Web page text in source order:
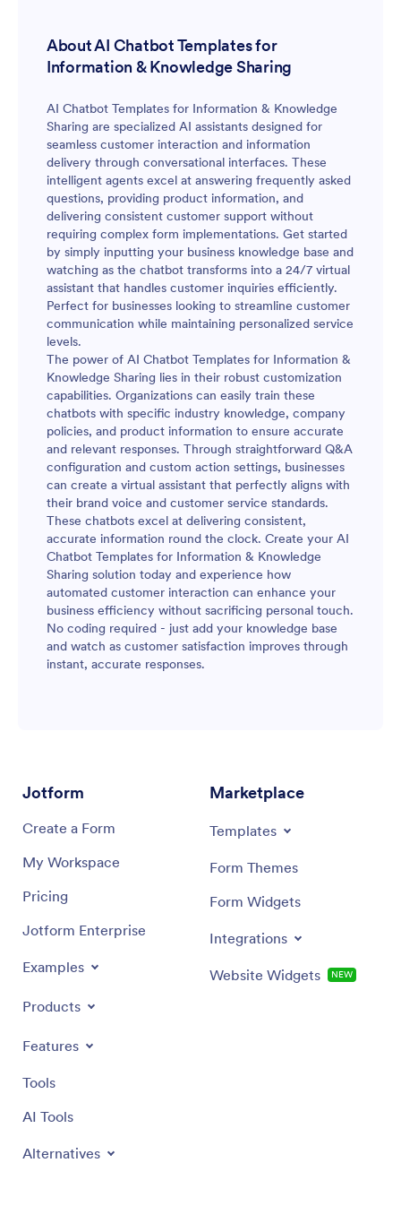
About AI Chatbot Templates for
Information & Knowledge Sharing
AI Chatbot Templates for Information & Knowledge
Sharing are specialized AI assistants designed for
seamless customer interaction and information
delivery through conversational interfaces. These
intelligent agents excel at answering frequently asked
questions, providing product information, and
delivering consistent customer support without
requiring complex form implementations. Get started
by simply inputting your business knowledge base and
watching as the chatbot transforms into a 24/7 virtual
assistant that handles customer inquiries efficiently.
Perfect for businesses looking to streamline customer
communication while maintaining personalized service
levels.
The power of AI Chatbot Templates for Information &
Knowledge Sharing lies in their robust customization
capabilities. Organizations can easily train these
chatbots with specific industry knowledge, company
policies, and product information to ensure accurate
and relevant responses. Through straightforward Q&A
configuration and custom action settings, businesses
can create a virtual assistant that perfectly aligns with
their brand voice and customer service standards.
These chatbots excel at delivering consistent,
accurate information round the clock. Create your AI
Chatbot Templates for Information & Knowledge
Sharing solution today and experience how
automated customer interaction can enhance your
business efficiency without sacrificing personal touch.
No coding required - just add your knowledge base
and watch as customer satisfaction improves through
instant, accurate responses.
Jotform
Create a Form
My Workspace
Pricing
Jotform Enterprise
Examples
Products
Features
Tools
AI Tools
Alternatives
Marketplace
Templates
Form Themes
Form Widgets
Integrations
Website Widgets NEW